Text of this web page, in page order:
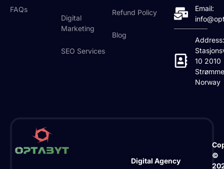
FAQs
Digital
Marketing
SEO Services
Refund Policy
Blog
Email:
Address:
10 2010
Norway
Digital Agency
©